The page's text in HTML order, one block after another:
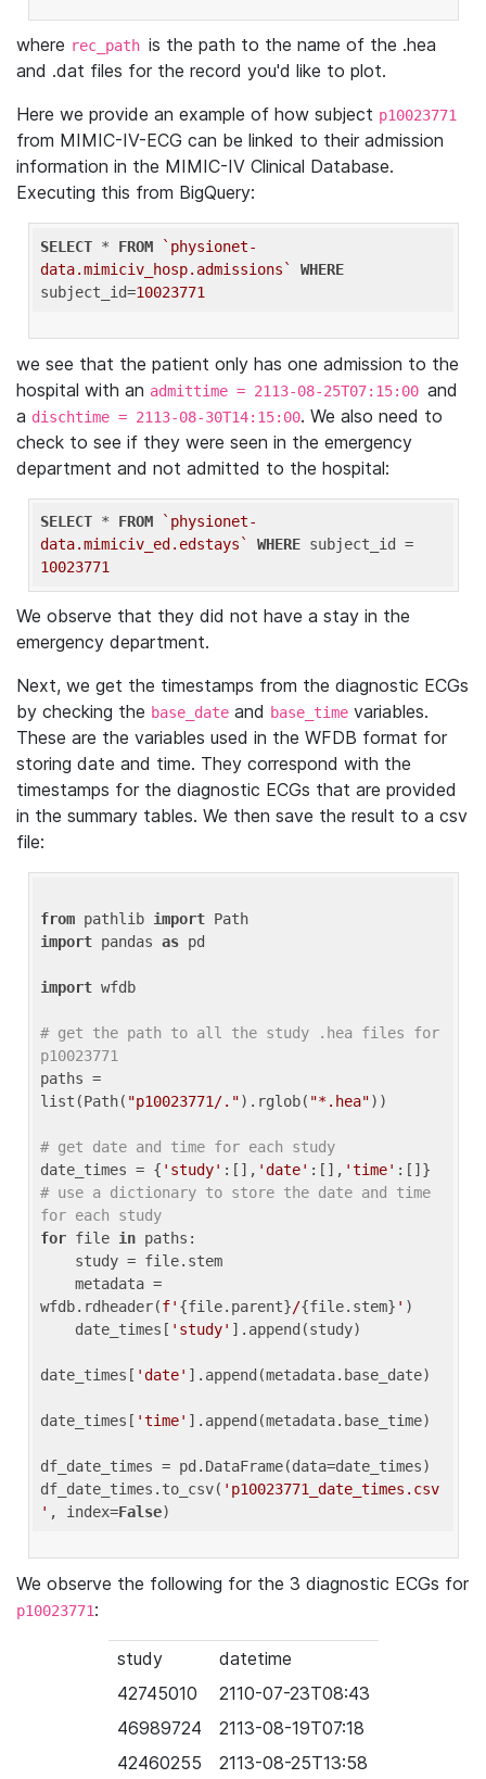
where rec_path is the path to the name of the .hea
and .dat files for the record you'd like to plot.
Here we provide an example of how subject p10023771
from MIMIC-IV-ECG can be linked to their admission
information in the MIMIC-IV Clinical Database.
Executing this from BigQuery:
SELECT * FROM
`physionet-
data.mimiciv_hosp.admissions`
WHERE
subject_id=10023771
we see that the patient only has one admission to the
hospital with an admittime = 2113-08-25T07:15:00 and
a dischtime = 2113-08-30T14:15:00. We also need to
check to see if they were seen in the emergency
department and not admitted to the hospital:
SELECT * FROM
`physionet-
data.mimiciv_ed.edstays`
WHERE
10023771
We observe that they did not have a stay in the
emergency department.
Next, we get the timestamps from the diagnostic ECGs
by checking the base_date and base_time variables.
These are the variables used in the WFDB format for
storing date and time. They correspond with the
timestamps for the diagnostic ECGs that are provided
in the summary tables. We then save the result to a csv
file:
from pathlib import
import pandas as pd
import wfdb
# get the path to all the study .hea files for
p10023771
paths =
list(Path( "p10023771/.").rglob( "*.hea"))
# get date and time for each study
date_times = { 'study' :[], 'date' :[], 'time'
# use a dictionary to store the date and time
for each study
for file in paths:
wfdb.rdheader(f' {file.parent}/{file.stem} ' )
    date_times[
'study' ].append(study)
date_times[ 'date' ].append(metadata.base_date)
date_times[ 'time' ].append(metadata.base_time)
df_date_times = pd.DataFrame(data=date_times)
df_date_times.to_csv( 'p10023771_date_times.csv
' , index=False
We observe the following for the 3 diagnostic ECGs for
p10023771:
study
datetime
42745010
2110-07-23T08:43
46989724
2113-08-19T07:18
42460255
2113-08-25T13:58